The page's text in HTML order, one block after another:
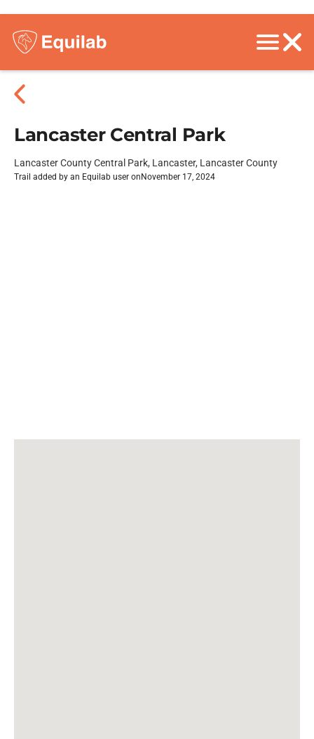
Lancaster Central Park
Lancaster County Central Park, Lancaster, Lancaster County
Trail added by an Equilab user on November 17, 2024